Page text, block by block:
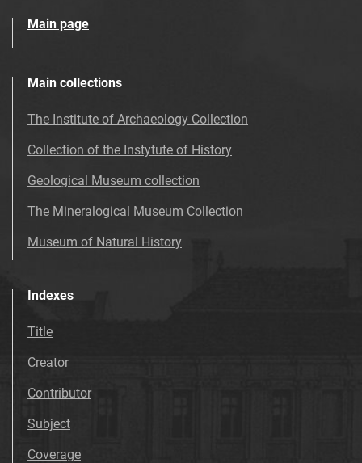
Main page
Main collections
The Institute of Archaeology Collection
Collection of the Instytute of History
Geological Museum collection
The Mineralogical Museum Collection
Museum of Natural History
Indexes
Title
Creator
Contributor
Subject
Coverage